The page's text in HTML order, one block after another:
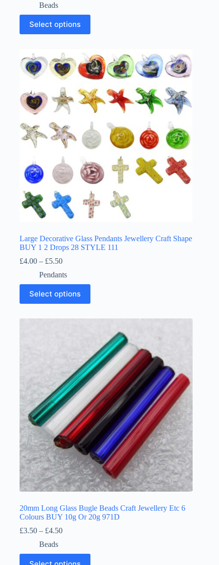
through
£10.24
Beads
Select options
This
product
has
variants.
The
options
chosen
on
product
page
Large Decorative Glass Pendants Jewellery Craft Shape
BUY 1 2 Drops 28 STYLE 111
£4.00 – £5.50Price
£4.00
through
£5.50
Pendants
Select options
This
product
has
product
20mm Long Glass Bugle Beads Craft Jewellery Etc 6
Colours BUY 10g Or 20g 971D
£3.50 – £4.50Price
through
Beads
This